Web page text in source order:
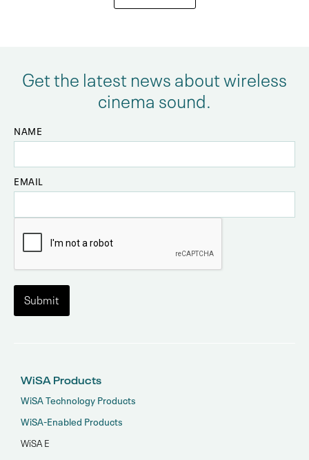
Get the latest news about wireless
cinema sound.
NAME
EMAIL
WiSA Products
WiSA Technology Products
WiSA-Enabled Products
WiSA E